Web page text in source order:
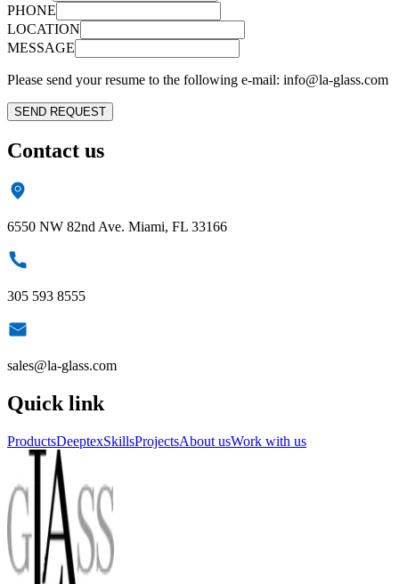
PHONE
LOCATION
MESSAGE
Please send your resume to the following e-mail: info@la-glass.com
SEND REQUEST
Contact us
6550 NW 82nd Ave. Miami, FL 33166
305 593 8555
sales@la-glass.com
Quick link
ProductsDeeptexSkillsProjectsAbout usWork with us